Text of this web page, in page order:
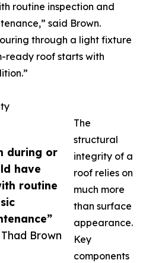
during or
have
routine
Brown
routine inspection and
said Brown.
through a light fixture
ready roof starts with
The
structural
integrity of a
roof relies on
much more
than surface
appearance.
Key
components